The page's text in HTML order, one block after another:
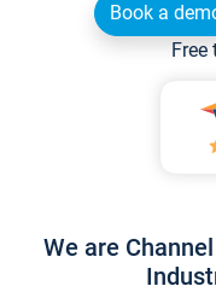
Book a
Free
We are